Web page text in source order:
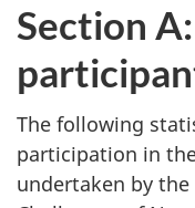
Section
The following
participation in
undertaken by